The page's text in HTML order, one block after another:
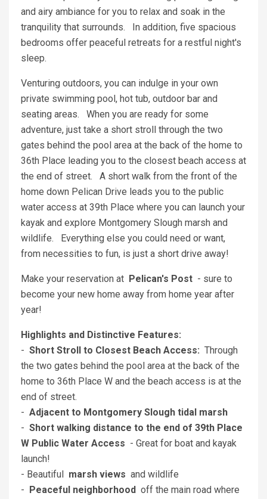
and airy ambiance for you to relax and soak in the
tranquility that surrounds. In addition, five spacious
bedrooms offer peaceful retreats for a restful night's
sleep.
Venturing outdoors, you can indulge in your own
private swimming pool, hot tub, outdoor bar and
seating areas. When you are ready for some
adventure, just take a short stroll through the two
gates behind the pool area at the back of the home to
36th Place leading you to the closest beach access at
the end of street. A short walk from the front of the
home down Pelican Drive leads you to the public
water access at 39th Place where you can launch your
kayak and explore Montgomery Slough marsh and
wildlife. Everything else you could need or want,
from necessities to fun, is just a short drive away!
Make your reservation at Pelican's Post - sure to
become your new home away from home year after
year!
Highlights and Distinctive Features:
- Short Stroll to Closest Beach Access: Through
the two gates behind the pool area at the back of the
home to 36th Place W and the beach access is at the
end of street.
- Adjacent to Montgomery Slough tidal marsh
- Short walking distance to the end of 39th Place
W Public Water Access - Great for boat and kayak
launch!
- Beautiful marsh views and wildlife
-
Peaceful neighborhood off the main road where